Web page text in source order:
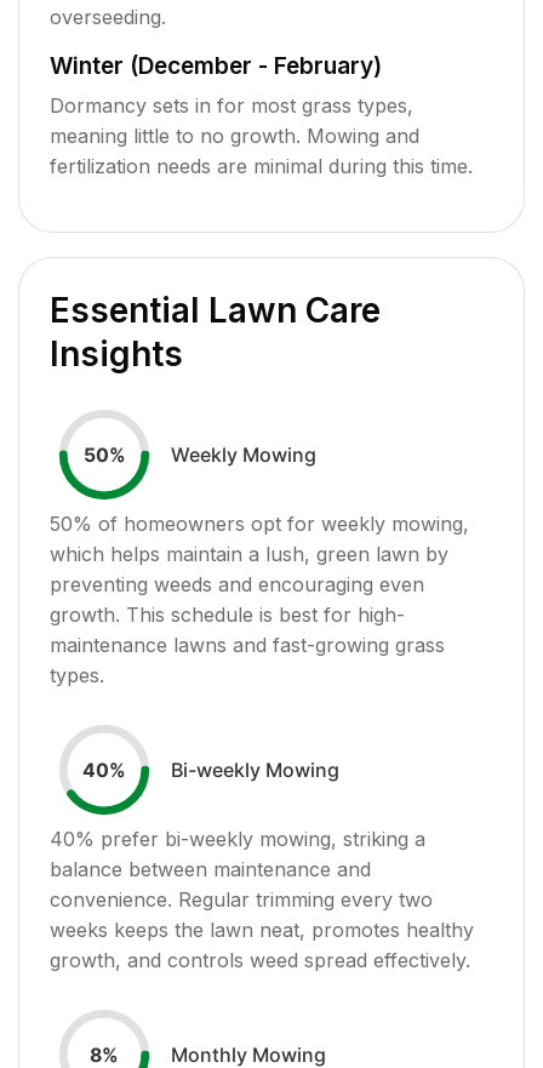
overseeding.
Winter (December - February)
Dormancy sets in for most grass types,
meaning little to no growth. Mowing and
fertilization needs are minimal during this time.
Essential Lawn Care
Insights
50% Weekly Mowing
50% of homeowners opt for weekly mowing,
which helps maintain a lush, green lawn by
preventing weeds and encouraging even
growth. This schedule is best for high-
maintenance lawns and fast-growing grass
types.
40% Bi-weekly Mowing
40% prefer bi-weekly mowing, striking a
balance between maintenance and
convenience. Regular trimming every two
weeks keeps the lawn neat, promotes healthy
growth, and controls weed spread effectively.
8% Monthly Mowing